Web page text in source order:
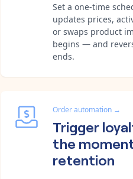
Set a one-time
updates prices,
or swaps product
begins — and
ends.
Order automation →
Trigger
the
retention